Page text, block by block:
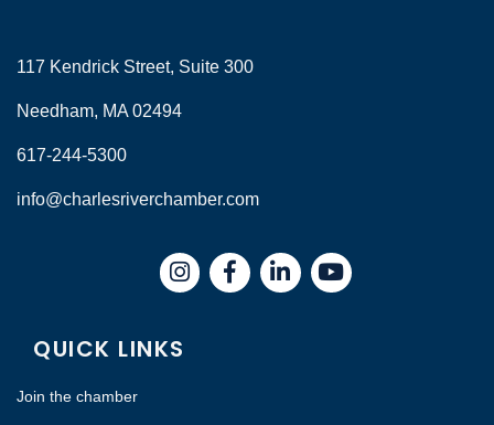
117 Kendrick Street, Suite 300
Needham, MA 02494
617-244-5300
info@charlesriverchamber.com
InstagramFacebookLinkedIn
QUICK LINKS
Join the chamber